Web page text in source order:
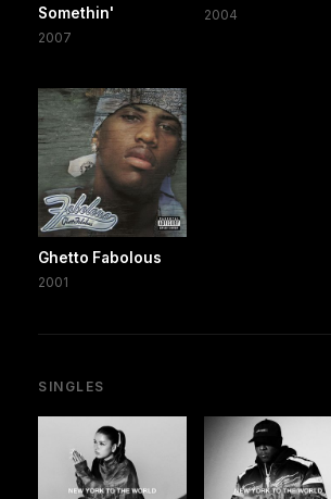
Somethin'
2007
2004
Ghetto Fabolous
2001
SINGLES